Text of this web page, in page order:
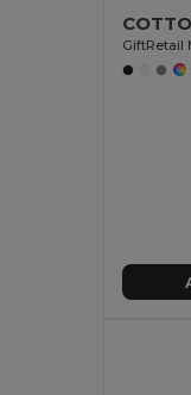
GiftRetail